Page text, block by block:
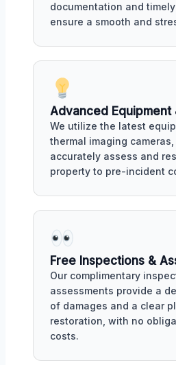
documentation and
ensure a smooth and
Advanced
We utilize the latest
thermal imaging
accurately assess and
property to pre-incident
Free Inspections &
Our complimentary
assessments provide a
of damages and a clear
restoration, with no
costs.